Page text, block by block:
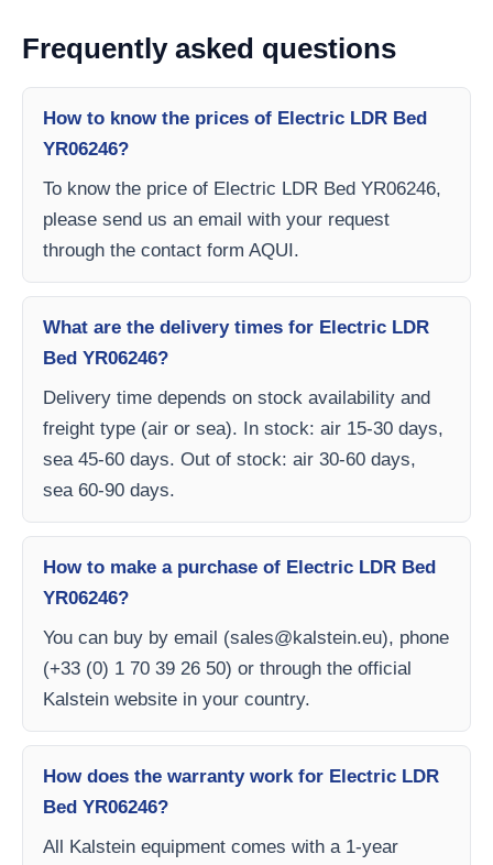
Frequently asked questions
How to know the prices of Electric LDR Bed
YR06246?
To know the price of Electric LDR Bed YR06246,
please send us an email with your request
through the contact form AQUI.
What are the delivery times for Electric LDR
Bed YR06246?
Delivery time depends on stock availability and
freight type (air or sea). In stock: air 15-30 days,
sea 45-60 days. Out of stock: air 30-60 days,
sea 60-90 days.
How to make a purchase of Electric LDR Bed
YR06246?
You can buy by email (sales@kalstein.eu), phone
(+33 (0) 1 70 39 26 50) or through the official
Kalstein website in your country.
How does the warranty work for Electric LDR
Bed YR06246?
All Kalstein equipment comes with a 1-year